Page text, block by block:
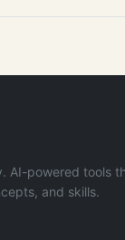
AI-powered tools
and skills.